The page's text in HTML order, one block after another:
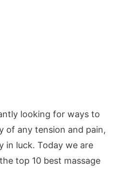
looking for ways to
of any tension and pain,
in luck. Today we are
top 10 best massage